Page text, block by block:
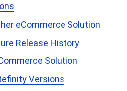
eCommerce Solution
Release History
Solution
Versions